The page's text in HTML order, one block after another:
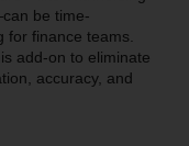
be time-
finance teams.
add-on to eliminate
accuracy, and